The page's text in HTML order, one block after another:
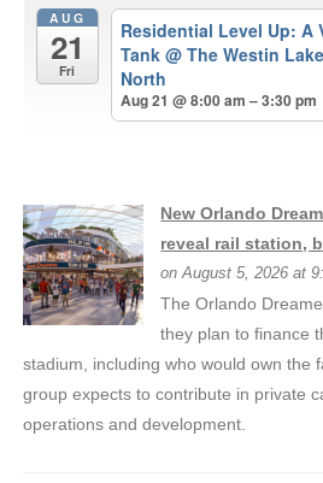
AUG
21
Fri
Residential Level Up: A
Tank@ The Westin
North
Aug 21 @ 8:00 am – 3:30 pm
New Orlando
reveal rail station,
on August 5, 2026 at
The Orlando
they plan to finance
stadium, including who would own the
group expects to contribute in private
operations and development.